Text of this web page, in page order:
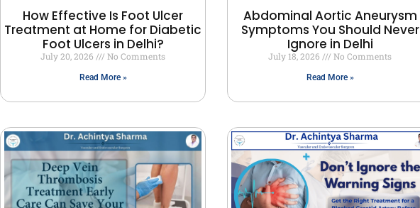
How Effective Is Foot Ulcer
Treatment at Home for Diabetic
Foot Ulcers in Delhi?
July 20, 2026 No Comments
Read More »
Abdominal Aortic Aneurysm
Symptoms You Should Never
Ignore in Delhi
July 18, 2026 No Comments
Read More »